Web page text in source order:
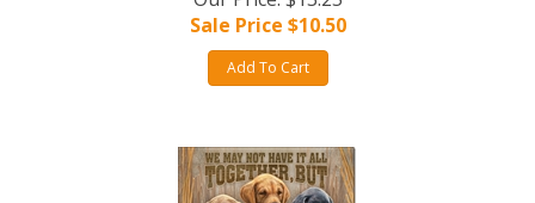
Sale Price $10.50
Add To Cart